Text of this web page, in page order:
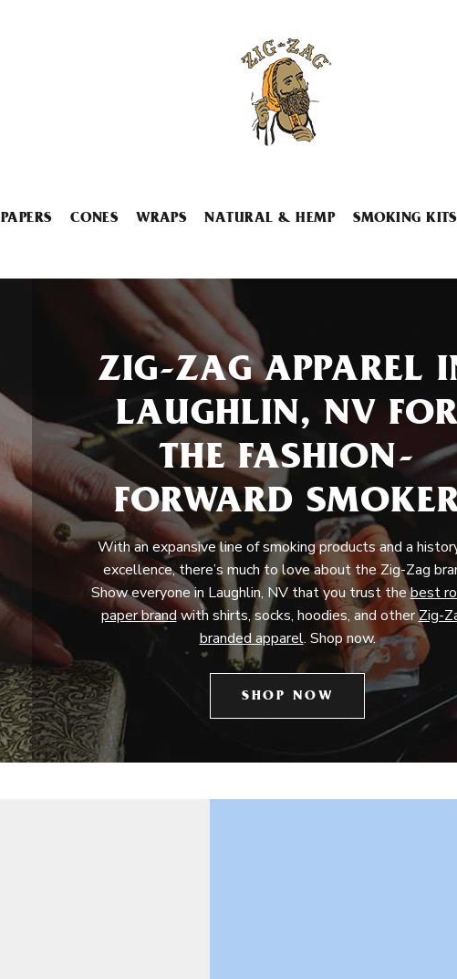
PAPERS CONES WRAPS NATURAL & HEMP SMOKING KITS
ZIG-ZAG APPAREL
LAUGHLIN, NV
THE FASHION-
FORWARD
With an expansive line of smoking products and a
excellence, there’s much to love about the Zig-Zag
Show everyone in Laughlin, NV that you trust thebest
paper brandwith shirts, socks, hoodies, and otherZig-
branded apparel. Shop now.
SHOP NOW